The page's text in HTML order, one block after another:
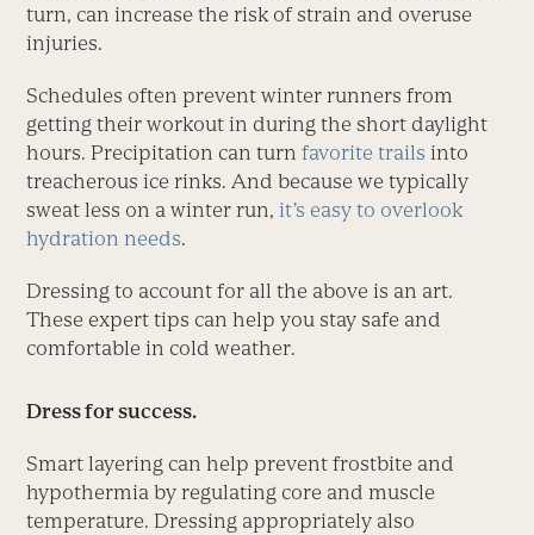
turn, can increase the risk of strain and overuse
injuries.
Schedules often prevent winter runners from
getting their workout in during the short daylight
hours. Precipitation can turnfavorite trails into
treacherous ice rinks. And because we typically
sweat less on a winter run, it’s easy to overlook
hydration needs.
Dressing to account for all the above is an art.
These expert tips can help you stay safe and
comfortable in cold weather.
Dress for success.
Smart layering can help prevent frostbite and
hypothermia by regulating core and muscle
temperature. Dressing appropriately also